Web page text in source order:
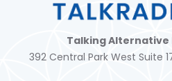
Talking
392 Central Park West Suite